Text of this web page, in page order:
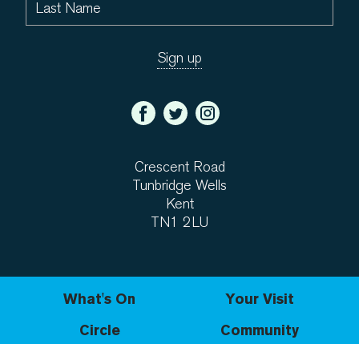
Crescent Road
Tunbridge Wells
Kent
TN1 2LU
What's On
Your Visit
Circle
Community